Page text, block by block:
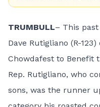
TRUMBULL– This
Dave Rutigliano (R-
Chowdafest to Benefit
Rep. Rutigliano, who
sons, was the runner